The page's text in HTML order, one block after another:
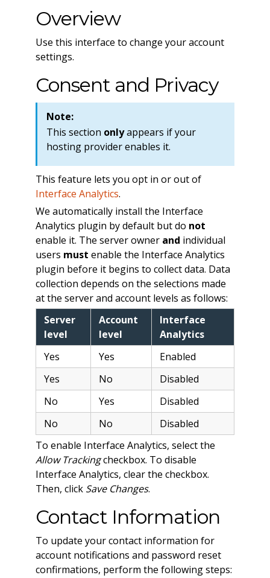
Overview
Use this interface to change your account
settings.
Consent and Privacy
Note:
This section onlyappears if your
hosting provider enables it.
This feature lets you opt in or out of
Interface Analytics.
We automatically install the Interface
Analytics plugin by default but do not
enable it. The server owner and individual
users must enable the Interface Analytics
plugin before it begins to collect data. Data
collection depends on the selections made
at the server and account levels as follows:
Server
level
Account
level
Interface
Analytics
Yes
Yes
Enabled
Yes
No
Disabled
No
Yes
Disabled
No
No
Disabled
To enable Interface Analytics, select the
Allow Trackingcheckbox. To disable
Interface Analytics, clear the checkbox.
Then, click Save Changes.
Contact Information
To update your contact information for
account notifications and password reset
confirmations, perform the following steps: